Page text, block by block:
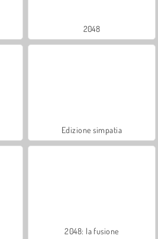
2048
Edizione simpatia
2048: la fusione